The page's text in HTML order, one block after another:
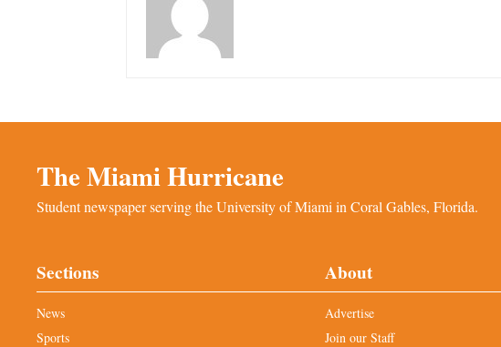
The Miami Hurricane
Student newspaper serving the University of Miami in Coral Gables, Florida.
Sections
News
Sports
About
Advertise
Join our Staff